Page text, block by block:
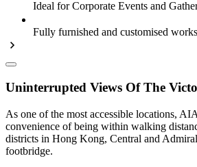
Ideal for Corporate Events and
Fully furnished and customised
Uninterrupted Views Of The
As one of the most accessible locations,
convenience of being within walking
districts in Hong Kong, Central and
footbridge.